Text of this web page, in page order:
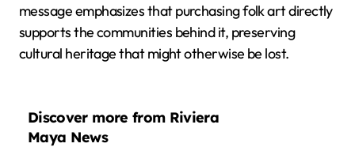
message emphasizes that purchasing folk art directly
supports the communities behind it, preserving
cultural heritage that might otherwise be lost.
Discover more from Riviera
Maya News